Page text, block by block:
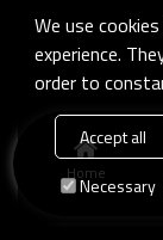
Home
We use
experience.
order to
Accept all
Necessary